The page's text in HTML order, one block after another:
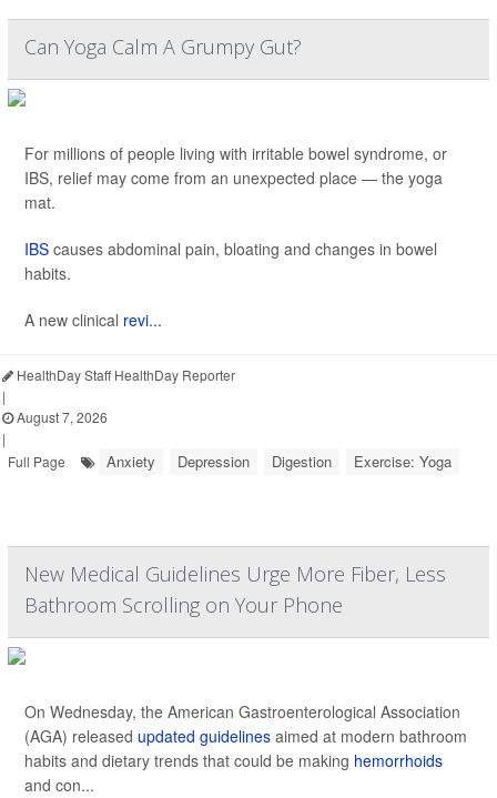
Can Yoga Calm A Grumpy Gut?
For millions of people living with irritable bowel syndrome, or
IBS, relief may come from an unexpected place — the yoga
mat.
IBS causes abdominal pain, bloating and changes in bowel
habits.
A new clinical revi...
HealthDay Staff HealthDay Reporter
|
August 7, 2026
|
Full Page
Anxiety Depression Digestion Exercise: Yoga
New Medical Guidelines Urge More Fiber, Less
Bathroom Scrolling on Your Phone
On Wednesday, the American Gastroenterological Association
(AGA) released updated guidelines aimed at modern bathroom
habits and dietary trends that could be making hemorrhoids
and con...